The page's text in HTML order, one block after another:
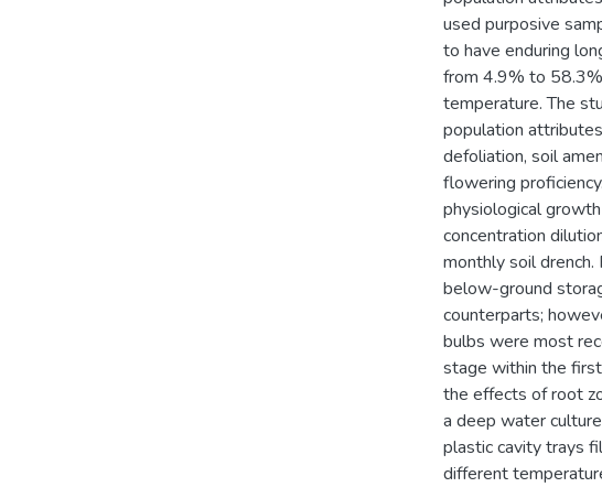
used purposive
to have enduring
from 4.9% to
temperature. The
population
defoliation, soil
flowering
physiological
concentration
monthly soil
below-ground
counterparts;
bulbs were most
stage within the
the effects of root
a deep water
plastic cavity trays
different